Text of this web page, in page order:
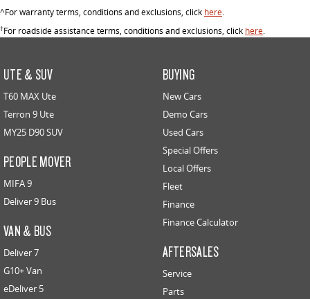
^For warranty terms, conditions and exclusions, click here.
†For roadside assistance terms, conditions and exclusions, click here.
UTE & SUV
T60 MAX Ute
Terron 9 Ute
MY25 D90 SUV
PEOPLE MOVER
MIFA 9
Deliver 9 Bus
VAN & BUS
Deliver 7
G10+ Van
eDeliver 5
BUYING
New Cars
Demo Cars
Used Cars
Special Offers
Local Offers
Fleet
Finance
Finance Calculator
AFTERSALES
Service
Parts